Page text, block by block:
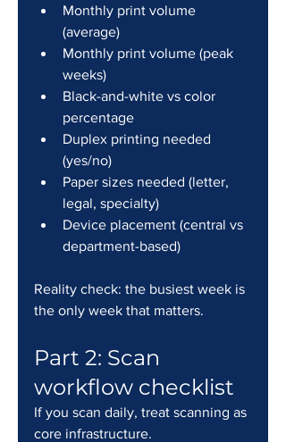
Monthly print volume
(average)
Monthly print volume (peak
weeks)
Black-and-white vs color
percentage
Duplex printing needed
(yes/no)
Paper sizes needed (letter,
legal, specialty)
Device placement (central vs
department-based)
Reality check: the busiest week is
the only week that matters.
Part 2: Scan
workflow checklist
If you scan daily, treat scanning as
core infrastructure.